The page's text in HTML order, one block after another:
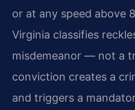
or at any speed above
Virginia classifies
misdemeanor — not a
conviction creates a
and triggers a